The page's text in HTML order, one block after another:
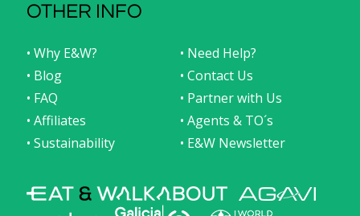
OTHER INFO
• Why E&W?
• Need Help?
• Blog
• Contact Us
• FAQ
• Partner with Us
• Affiliates
• Agents & TO´s
• Sustainability
• E&W Newsletter